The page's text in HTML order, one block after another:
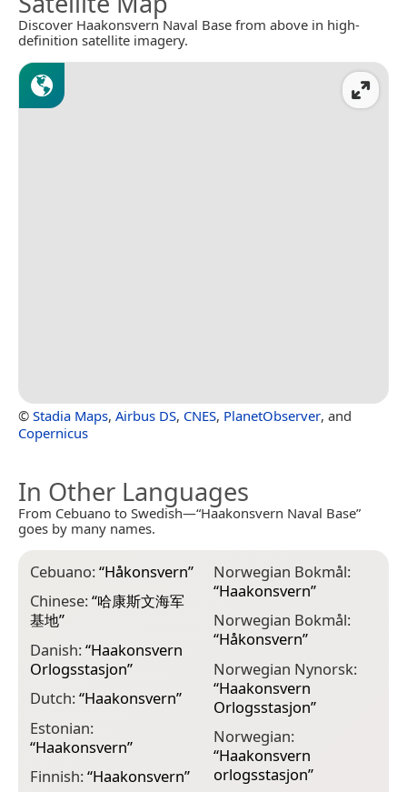
Discover Haakonsvern Naval Base from above in high-
definition satellite imagery.
© Stadia Maps, Airbus DS, CNES, PlanetObserver, and
Copernicus
In Other Languages
From Cebuano to Swedish—“Haakonsvern Naval Base”
goes by many names.
Cebuano:“Håkonsvern”
Chinese:“哈康斯文海军
基地”
Danish:“Haakonsvern
Orlogsstasjon”
Dutch:“Haakonsvern”
Estonian:
“Haakonsvern”
Finnish:“Haakonsvern”
Norwegian Bokmål:
“Haakonsvern”
Norwegian Bokmål:
“Håkonsvern”
Norwegian Nynorsk:
“Haakonsvern
Orlogsstasjon”
Norwegian:
“Haakonsvern
orlogsstasjon”